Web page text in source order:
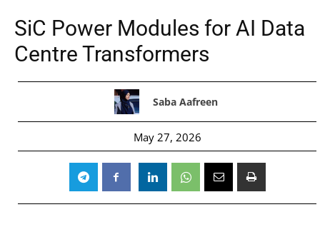
SiC Power Modules for AI Data
Centre Transformers
Saba Aafreen
May 27, 2026